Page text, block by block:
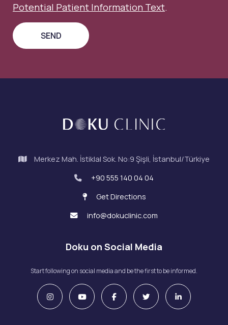
Potential Patient Information Text.
Merkez Mah. İstiklal Sok. No:9 Şişli, İstanbul/Türkiye
+90 555 140 04 04
Get Directions
info@dokuclinic.com
Doku on Social Media
Start following on social media and be the first to be informed.